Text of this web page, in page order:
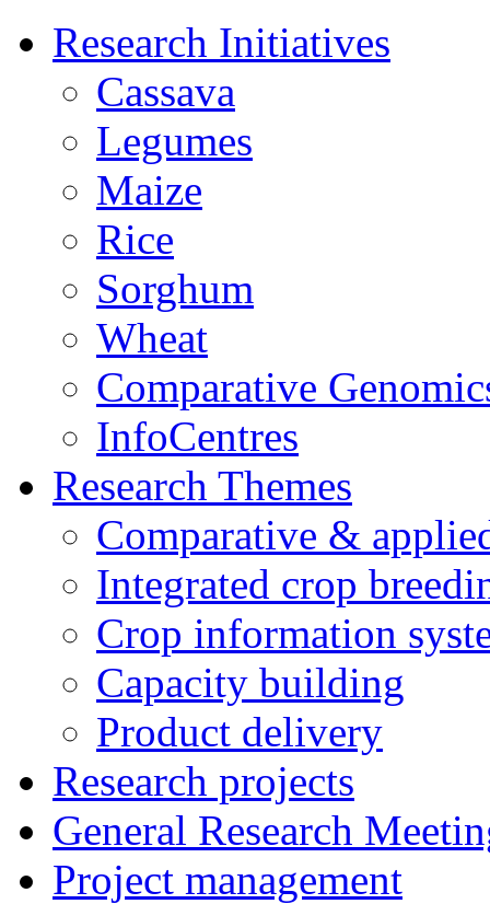
Research Initiatives
Cassava
Legumes
Maize
Rice
Sorghum
Wheat
Comparative
InfoCentres
Research Themes
Comparative &
Integrated crop
Crop information
Capacity building
Product delivery
Research projects
General Research
Project management